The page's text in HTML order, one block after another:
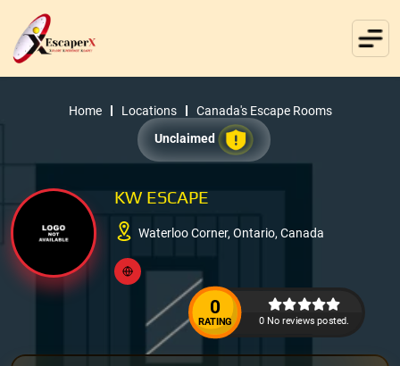
Home Locations
Canada's Escape Rooms
Unclaimed
KW ESCAPE
Waterloo Corner, Ontario, Canada
0
RATING 0 No reviews posted.